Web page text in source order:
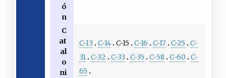
ó
n
C
at
al
o
ni
C-13 C-14 C-15 C-16 C-17 C-25
C-
31 C-32 C-33 C-35 C-58 C-60
C-
65